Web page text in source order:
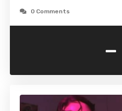
0 Comments
-